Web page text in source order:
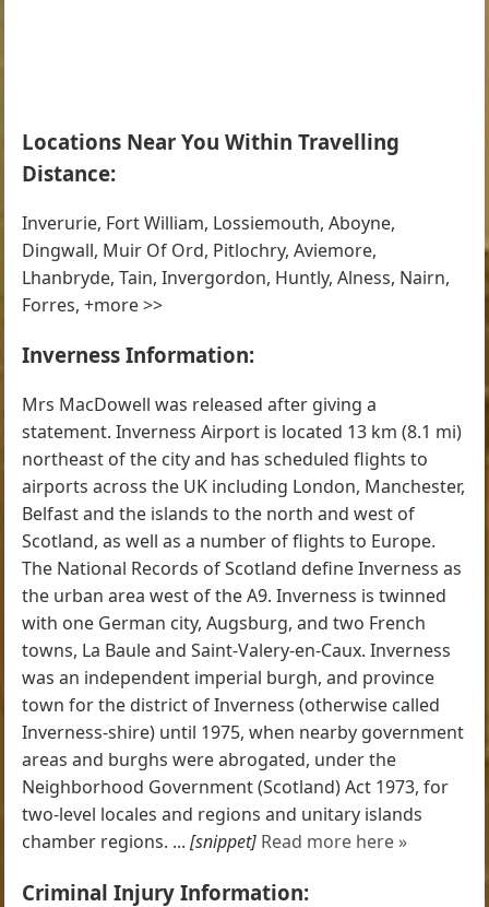
Locations Near You Within Travelling
Distance:
Inverurie, Fort William, Lossiemouth, Aboyne,
Dingwall, Muir Of Ord, Pitlochry, Aviemore,
Lhanbryde, Tain, Invergordon, Huntly, Alness, Nairn,
Forres, +more >>
Inverness Information:
Mrs MacDowell was released after giving a
statement. Inverness Airport is located 13 km (8.1 mi)
northeast of the city and has scheduled flights to
airports across the UK including London, Manchester,
Belfast and the islands to the north and west of
Scotland, as well as a number of flights to Europe.
The National Records of Scotland define Inverness as
the urban area west of the A9. Inverness is twinned
with one German city, Augsburg, and two French
towns, La Baule and Saint-Valery-en-Caux. Inverness
was an independent imperial burgh, and province
town for the district of Inverness (otherwise called
Inverness-shire) until 1975, when nearby government
areas and burghs were abrogated, under the
Neighborhood Government (Scotland) Act 1973, for
two-level locales and regions and unitary islands
chamber regions. ...[snippet] Read more here »
Criminal Injury Information: